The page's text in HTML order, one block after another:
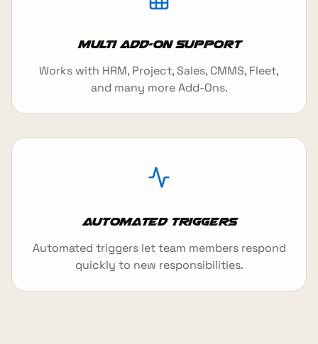
Multi Add-On Support
Works with HRM, Project, Sales, CMMS, Fleet,
and many more Add-Ons.
Automated Triggers
Automated triggers let team members respond
quickly to new responsibilities.